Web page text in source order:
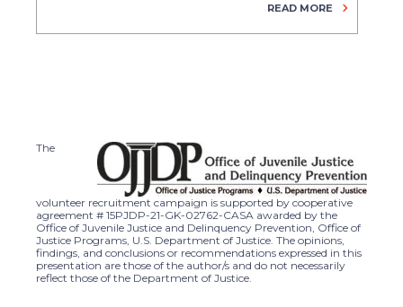
READ MORE
The
volunteer recruitment campaign is supported by cooperative
agreement # 15PJDP-21-GK-02762-CASA awarded by the
Office of Juvenile Justice and Delinquency Prevention, Office of
Justice Programs, U.S. Department of Justice. The opinions,
findings, and conclusions or recommendations expressed in this
presentation are those of the author/s and do not necessarily
reflect those of the Department of Justice.